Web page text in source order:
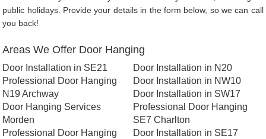
public holidays. Provide your details in the form below, so we can call
you back!
Areas We Offer Door Hanging
Door Installation in SE21
Professional Door Hanging
N19 Archway
Door Hanging Services
Morden
Professional Door Hanging
Door Installation in N20
Door Installation in NW10
Door Installation in SW17
Professional Door Hanging
SE7 Charlton
Door Installation in SE17